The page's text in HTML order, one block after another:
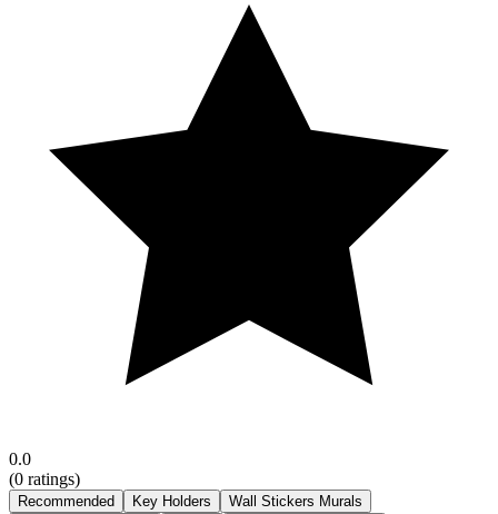
0.0
(0 ratings)
Recommended Key Holders
Wall Stickers Murals